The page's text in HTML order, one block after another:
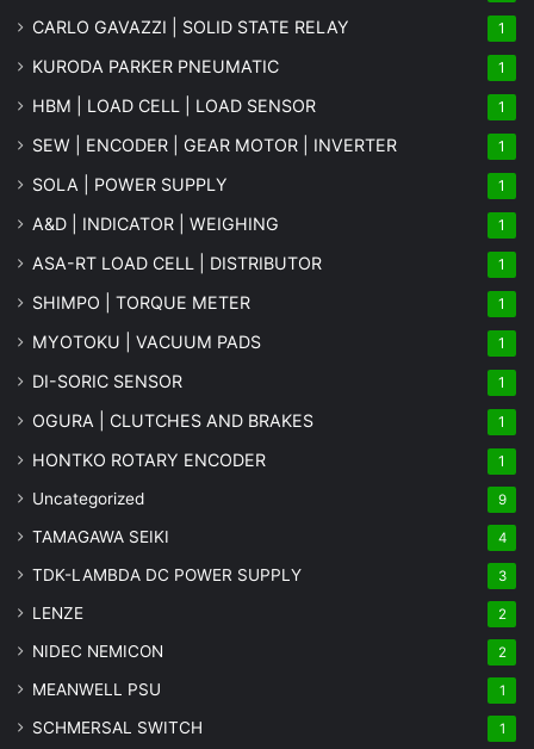
CARLO GAVAZZI | SOLID STATE RELAY 1
KURODA PARKER PNEUMATIC 1
HBM | LOAD CELL | LOAD SENSOR 1
SEW | ENCODER | GEAR MOTOR | INVERTER 1
SOLA | POWER SUPPLY 1
A&D | INDICATOR | WEIGHING 1
ASA-RT LOAD CELL | DISTRIBUTOR 1
SHIMPO | TORQUE METER 1
MYOTOKU | VACUUM PADS 1
DI-SORIC SENSOR 1
OGURA | CLUTCHES AND BRAKES 1
HONTKO ROTARY ENCODER 1
Uncategorized 9
TAMAGAWA SEIKI 4
TDK-LAMBDA DC POWER SUPPLY 3
LENZE 2
NIDEC NEMICON 2
MEANWELL PSU 1
SCHMERSAL SWITCH 1